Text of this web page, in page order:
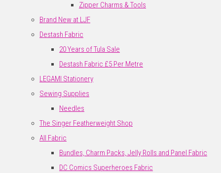
Zipper Charms & Tools
Brand New at LJF
Destash Fabric
20 Years of Tula Sale
Destash Fabric £5 Per Metre
LEGAMI Stationery
Sewing Supplies
Needles
The Singer Featherweight Shop
All Fabric
Bundles, Charm Packs, Jelly Rolls and Panel Fabric
DC Comics Superheroes Fabric